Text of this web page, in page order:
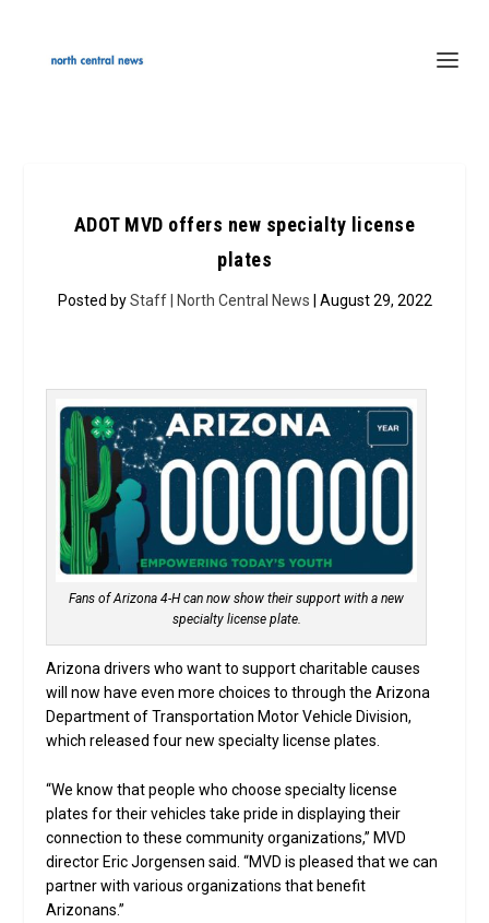
ADOT MVD offers new specialty license
plates
Posted byStaff | North Central News | August 29, 2022
Fans of Arizona 4-H can now show their support with a new
specialty license plate.
Arizona drivers who want to support charitable causes
will now have even more choices to through the Arizona
Department of Transportation Motor Vehicle Division,
which released four new specialty license plates.
“We know that people who choose specialty license
plates for their vehicles take pride in displaying their
connection to these community organizations,” MVD
director Eric Jorgensen said. “MVD is pleased that we can
partner with various organizations that benefit
Arizonans.”